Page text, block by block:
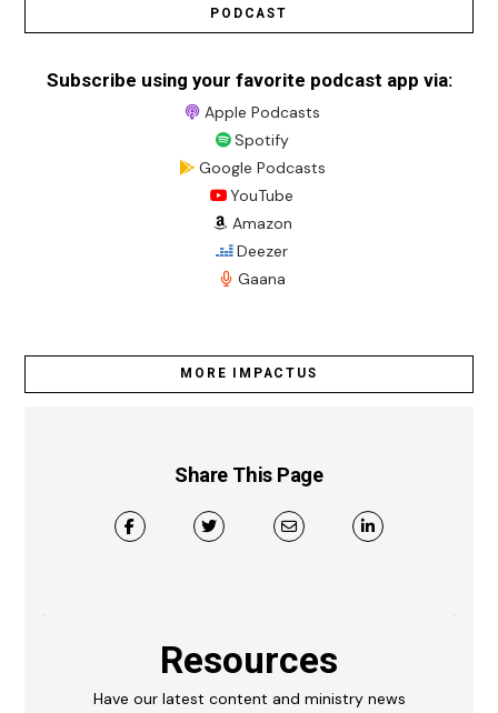
PODCAST
Subscribe using your favorite podcast app via:
Apple Podcasts
Spotify
Google Podcasts
YouTube
Amazon
Deezer
Gaana
MORE IMPACTUS
Share This Page
Resources
Have our latest content and ministry news